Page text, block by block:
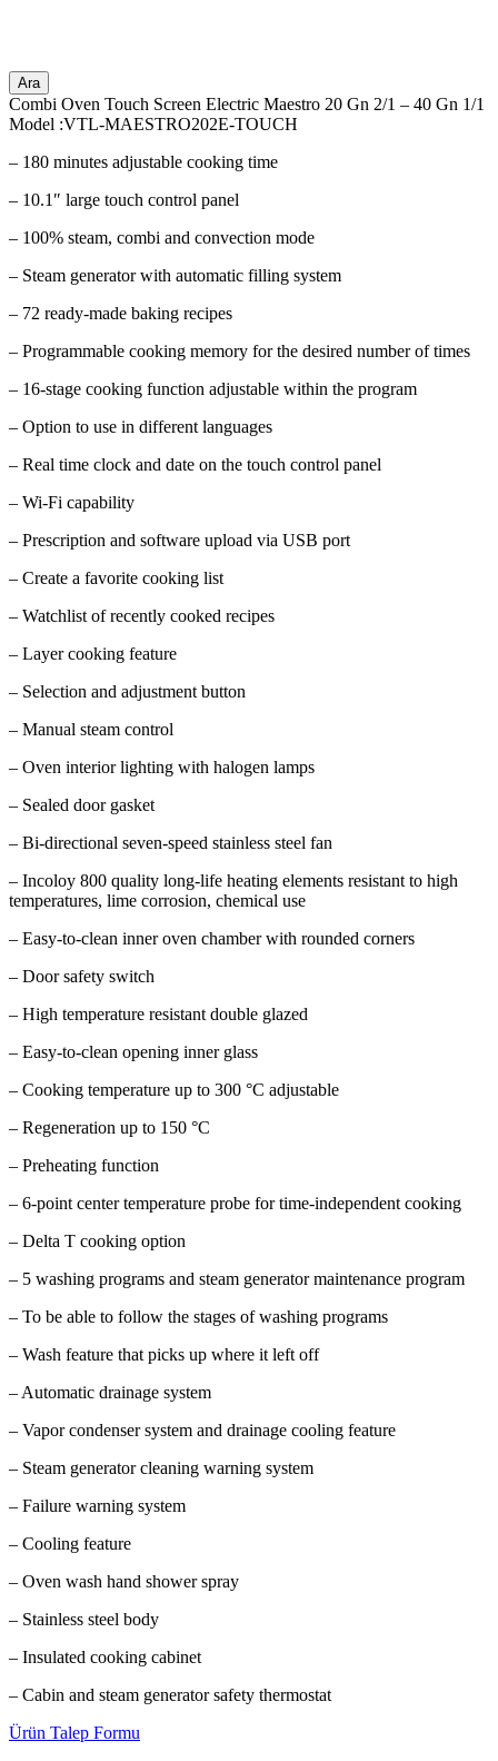
Ara
Combi Oven Touch Screen Electric Maestro 20 Gn 2/1 – 40 Gn 1/1
Model :VTL-MAESTRO202E-TOUCH
– 180 minutes adjustable cooking time
– 10.1″ large touch control panel
– 100% steam, combi and convection mode
– Steam generator with automatic filling system
– 72 ready-made baking recipes
– Programmable cooking memory for the desired number of times
– 16-stage cooking function adjustable within the program
– Option to use in different languages
– Real time clock and date on the touch control panel
– Wi-Fi capability
– Prescription and software upload via USB port
– Create a favorite cooking list
– Watchlist of recently cooked recipes
– Layer cooking feature
– Selection and adjustment button
– Manual steam control
– Oven interior lighting with halogen lamps
– Sealed door gasket
– Bi-directional seven-speed stainless steel fan
– Incoloy 800 quality long-life heating elements resistant to high
temperatures, lime corrosion, chemical use
– Easy-to-clean inner oven chamber with rounded corners
– Door safety switch
– High temperature resistant double glazed
– Easy-to-clean opening inner glass
– Cooking temperature up to 300 °C adjustable
– Regeneration up to 150 °C
– Preheating function
– 6-point center temperature probe for time-independent cooking
– Delta T cooking option
– 5 washing programs and steam generator maintenance program
– To be able to follow the stages of washing programs
– Wash feature that picks up where it left off
– Automatic drainage system
– Vapor condenser system and drainage cooling feature
– Steam generator cleaning warning system
– Failure warning system
– Cooling feature
– Oven wash hand shower spray
– Stainless steel body
– Insulated cooking cabinet
– Cabin and steam generator safety thermostat
Ürün Talep Formu